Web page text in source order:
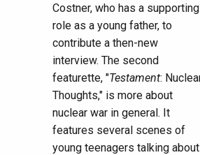
Costner, who has a supporting
role as a young father, to
contribute a then-new
interview. The second
featurette, "Testament:
Thoughts," is more about
nuclear war in general. It
features several scenes of
young teenagers talking about